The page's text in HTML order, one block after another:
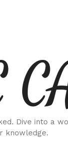
Dive into a
knowledge.